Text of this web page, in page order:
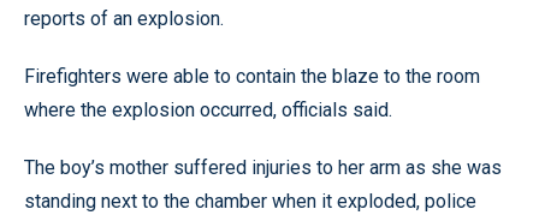
reports of an explosion.
Firefighters were able to contain the blaze to the room
where the explosion occurred, officials said.
The boy’s mother suffered injuries to her arm as she was
standing next to the chamber when it exploded, police